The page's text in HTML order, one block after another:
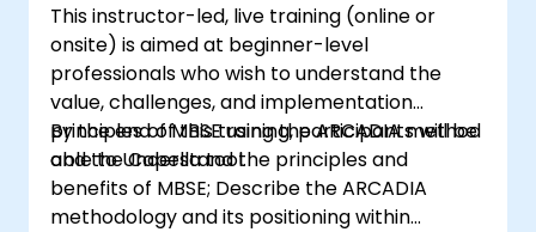
This instructor-led, live training (online or
onsite) is aimed at beginner-level
professionals who wish to understand the
value, challenges, and implementation
principles of MBSE using the ARCADIA method
and the Capella tool.
By the end of this training, participants will be
able to Understand the principles and
benefits of MBSE; Describe the ARCADIA
methodology and its positioning within